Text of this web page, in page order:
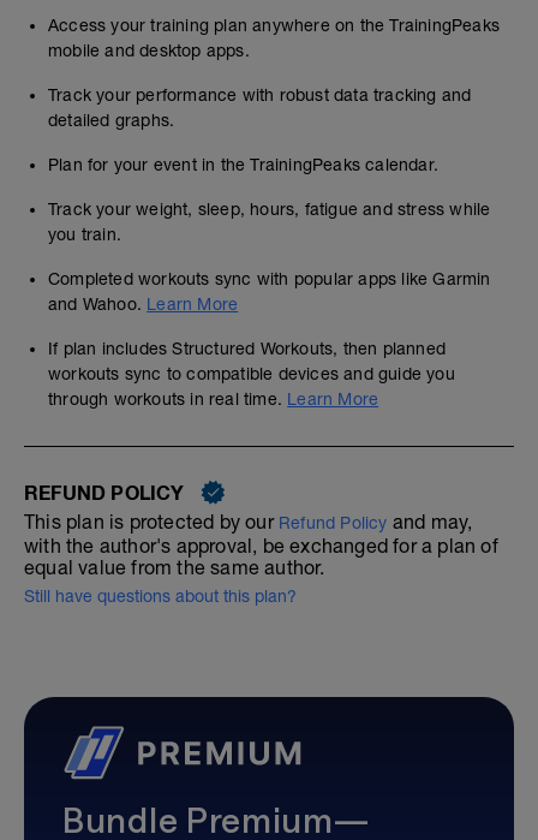
Access your training plan anywhere on the TrainingPeaks
mobile and desktop apps.
Track your performance with robust data tracking and
detailed graphs.
Plan for your event in the TrainingPeaks calendar.
Track your weight, sleep, hours, fatigue and stress while
you train.
Completed workouts sync with popular apps like Garmin
and Wahoo. Learn More
If plan includes Structured Workouts, then planned
workouts sync to compatible devices and guide you
through workouts in real time. Learn More
REFUND POLICY
This plan is protected by our Refund Policy and may,
with the author's approval, be exchanged for a plan of
equal value from the same author.
Still have questions about this plan?
Bundle Premium—